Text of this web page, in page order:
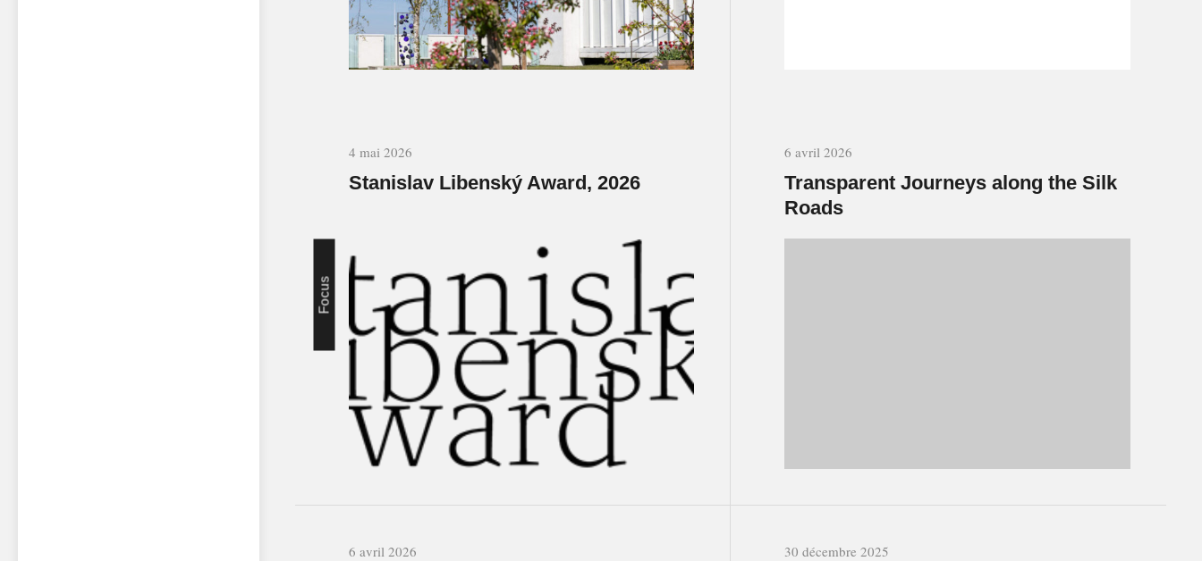
4 mai 2026
Stanislav Libenský Award, 2026
Focus
6 avril 2026
Transparent Journeys along the Silk
Roads
6 avril 2026 30 décembre 2025